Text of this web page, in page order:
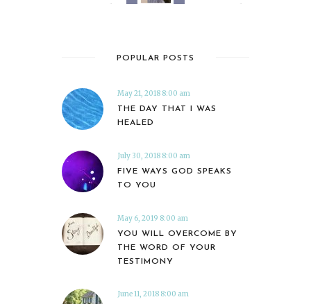
POPULAR POSTS
May 21, 2018 8:00 am
THE DAY THAT I WAS
HEALED
July 30, 2018 8:00 am
FIVE WAYS GOD SPEAKS
TO YOU
May 6, 2019 8:00 am
YOU WILL OVERCOME BY
THE WORD OF YOUR
TESTIMONY
June 11, 2018 8:00 am